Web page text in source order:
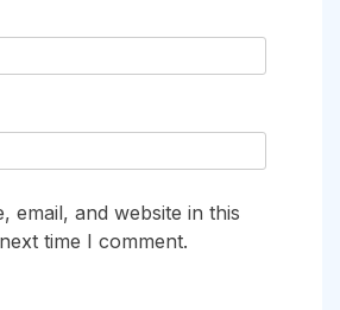
email, and website in this
time I comment.